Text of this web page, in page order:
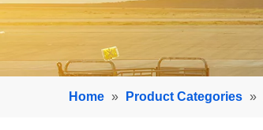
Home » Product Categories »